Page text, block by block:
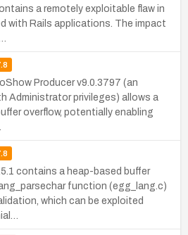
a remotely exploitable flaw in
with Rails applications. The impact
Producer v9.0.3797 (an
Administrator privileges) allows a
overflow, potentially enabling
contains a heap-based buffer
function (egg_lang.c)
which can be exploited